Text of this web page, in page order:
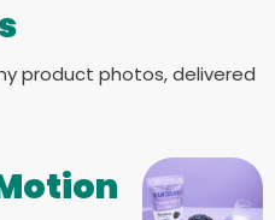
product photos, delivered